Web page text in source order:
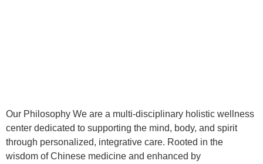
Our Philosophy We are a multi-disciplinary holistic wellness
center dedicated to supporting the mind, body, and spirit
through personalized, integrative care. Rooted in the
wisdom of Chinese medicine and enhanced by